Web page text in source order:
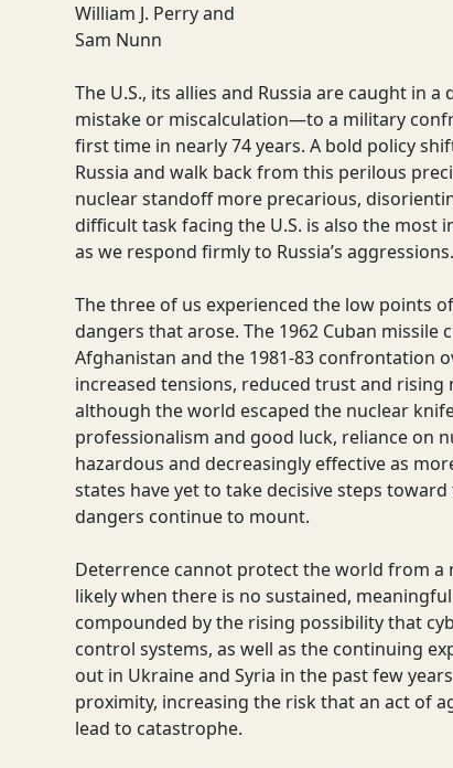
William J. Perry and
Sam Nunn
The U.S., its allies and Russia are caught in
mistake or miscalculation—to a military
first time in nearly 74 years. A bold policy
Russia and walk back from this perilous
nuclear standoff more precarious,
difficult task facing the U.S. is also the
as we respond firmly to Russia’s aggressions.
The three of us experienced the low points
dangers that arose. The 1962 Cuban missile
Afghanistan and the 1981-83 confrontation
increased tensions, reduced trust and rising
although the world escaped the nuclear
professionalism and good luck, reliance on
hazardous and decreasingly effective as
states have yet to take decisive steps
dangers continue to mount.
Deterrence cannot protect the world from
likely when there is no sustained,
compounded by the rising possibility that
control systems, as well as the continuing
out in Ukraine and Syria in the past few
proximity, increasing the risk that an act of
lead to catastrophe.